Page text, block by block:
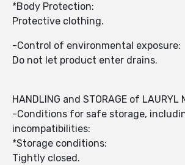
*Body Protection:
Protective clothing.
-Control of environmental exposure:
Do not let product enter drains.
HANDLING and STORAGE of LAURYL
-Conditions for safe storage,
incompatibilities:
*Storage conditions:
Tightly closed.